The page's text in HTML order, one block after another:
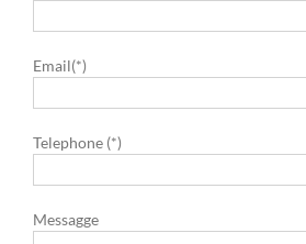
Email(*)
Telephone (*)
Messagge